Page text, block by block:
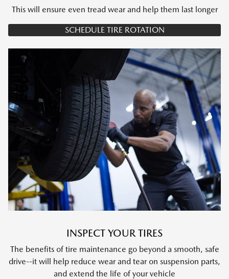
This will ensure even tread wear and help them last longer
SCHEDULE TIRE ROTATION
INSPECT YOUR TIRES
The benefits of tire maintenance go beyond a smooth, safe
drive--it will help reduce wear and tear on suspension parts,
and extend the life of your vehicle